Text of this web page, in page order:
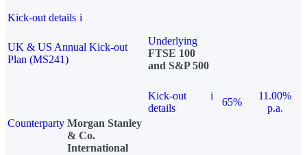
Kick-out details i
UK & US Annual Kick-out
Plan (MS241)
Underlying
FTSE 100
and S&P 500
Kick-out
details
i
65%
11.00%
p.a.
Counterparty Morgan Stanley
& Co.
International